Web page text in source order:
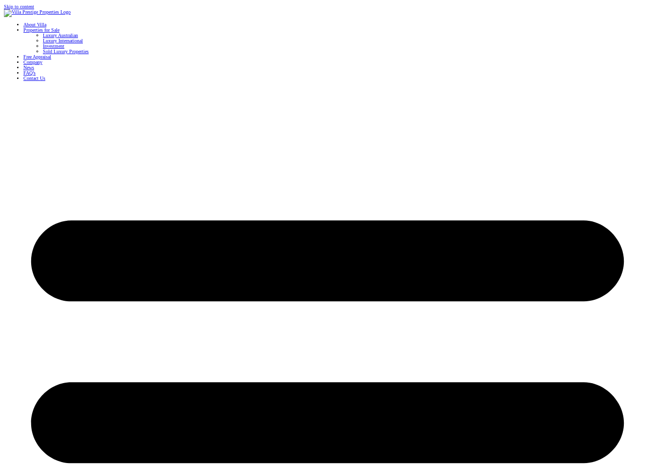
Skip to content
About Villa
Properties for Sale
Luxury Australian
Luxury International
Investment
Sold Luxury Properties
Free Appraisal
Company
News
FAQ’s
Contact Us